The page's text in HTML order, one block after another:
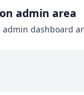
admin area
Urgent or Normal notice on admin